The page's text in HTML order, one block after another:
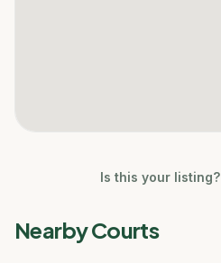
Is this your listing?
Nearby Courts